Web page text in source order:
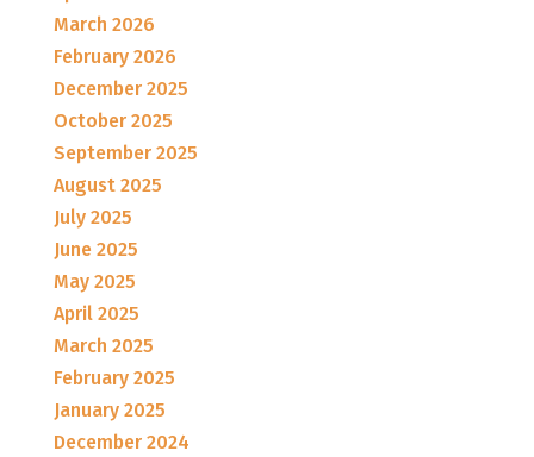
March 2026
February 2026
December 2025
October 2025
September 2025
August 2025
July 2025
June 2025
May 2025
April 2025
March 2025
February 2025
January 2025
December 2024